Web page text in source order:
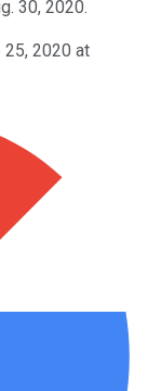
30, 2020.
25, 2020 at